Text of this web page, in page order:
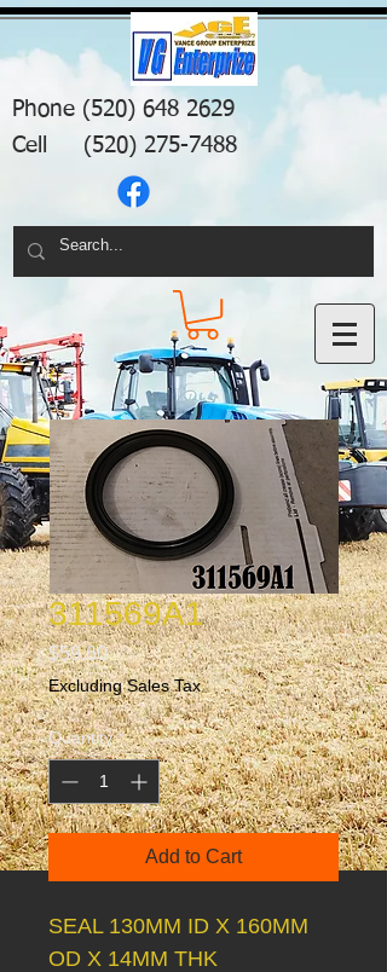
Phone (520) 648 2629
Cell (520) 275-7488
311569A1
$59.60Price
Excluding Sales Tax
Quantity *
Add to Cart
SEAL 130MM ID X 160MM
OD X 14MM THK